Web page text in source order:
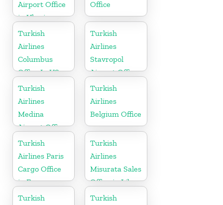
Airport Office
in Ukraine
Office
Turkish
Airlines
Columbus
Office In US
Turkish
Airlines
Stavropol
Airport Office
in Russia
Turkish
Airlines
Medina
Airport Office
in Saudi
Arabia
Turkish
Airlines
Belgium Office
Turkish
Airlines Paris
Cargo Office
in France
Turkish
Airlines
Misurata Sales
Office in Libya
Turkish
Turkish